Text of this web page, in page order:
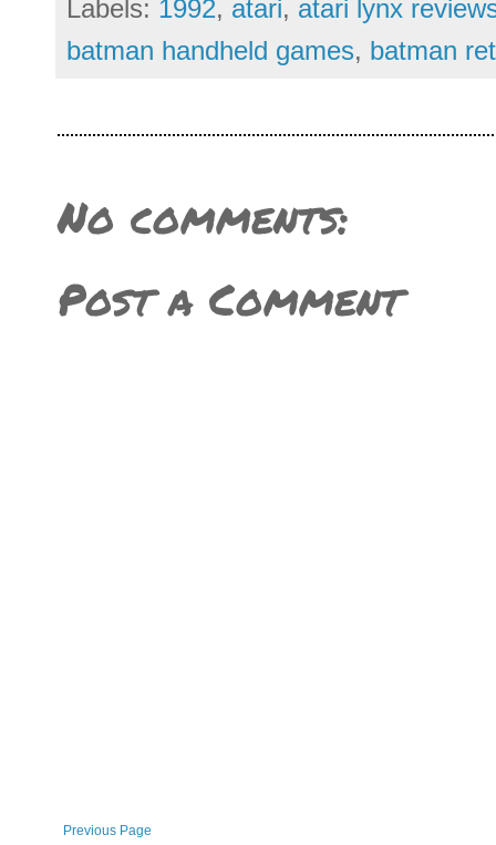
Labels: 1992, atari, atari lynx
batman handheld games, batman
No comments:
Post a Comment
Previous Page